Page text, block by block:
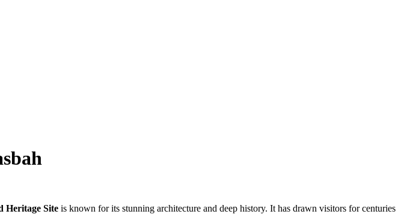
Heritage Site is known for its stunning architecture and deep history. It has drawn visitors for centuries